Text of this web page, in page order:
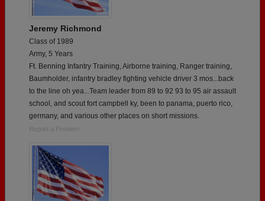
Jeremy Richmond
Class of 1989
Army, 5 Years
Ft. Benning Infantry Training, Airborne training, Ranger training,
Baumholder, infantry bradley fighting vehicle driver 3 mos...back
to the line oh yea...Team leader from 89 to 92 93 to 95 air assault
school, and scout fort campbell ky, been to panama, puerto rico,
germany, and various other places on short missions.
Report a Problem